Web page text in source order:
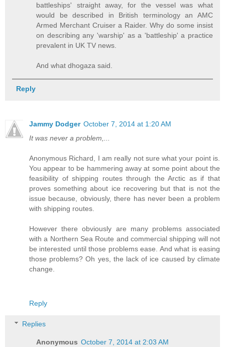
battleships' straight away, for the vessel was what
would be described in British terminology an AMC
Armed Merchant Cruiser a Raider. Why do some insist
on describing any 'warship' as a 'battleship' a practice
prevalent in UK TV news.
And what dhogaza said.
Reply
Jammy Dodger October 7, 2014 at 1:20 AM
It was never a problem,...
Anonymous Richard, I am really not sure what your point is.
You appear to be hammering away at some point about the
feasibility of shipping routes through the Arctic as if that
proves something about ice recovering but that is not the
issue because, obviously, there has never been a problem
with shipping routes.
However there obviously are many problems associated
with a Northern Sea Route and commercial shipping will not
be interested until those problems ease. And what is easing
those problems? Oh yes, the lack of ice caused by climate
change.
Reply
Replies
Anonymous October 7, 2014 at 2:03 AM